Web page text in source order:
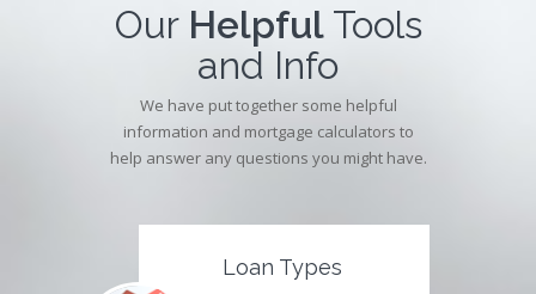
Our HelpfulTools
and Info
We have put together some helpful
information and mortgage calculators to
help answer any questions you might have.
Loan Types